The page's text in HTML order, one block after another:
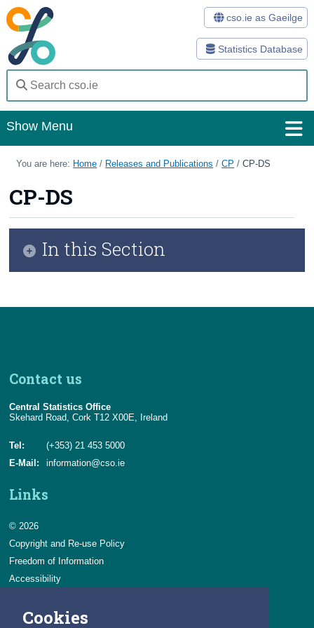
Cookies
Statistics Database
cso.ie as Gaeilge
Show Menu
Home
Statistics
Databases
Methods
About Us
You are here: Home / Releases and Publications /CP /CP-DS
CP-DS
In this Section
Contact us
Central Statistics Office
Skehard Road, Cork T12 X00E, Ireland
Tel:
(+353) 21 453 5000
E-Mail:
information@cso.ie
Links
© 2026
Copyright and Re-use Policy
Freedom of Information
Accessibility
Privacy & Cookies